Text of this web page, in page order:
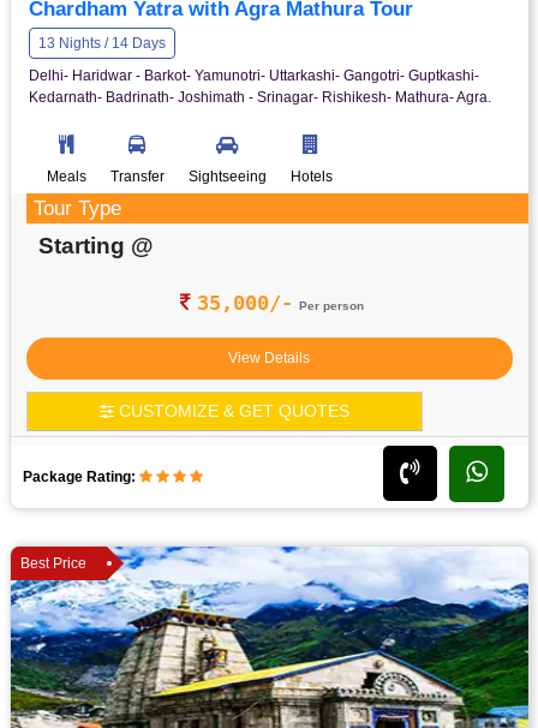
Chardham Yatra with Agra Mathura Tour
13 Nights / 14 Days
Delhi- Haridwar - Barkot- Yamunotri- Uttarkashi- Gangotri- Guptkashi-
Kedarnath- Badrinath- Joshimath - Srinagar- Rishikesh- Mathura- Agra.
Meals Transfer Sightseeing Hotels
Tour Type
Starting @
35,000/- Per person
View Details
CUSTOMIZE & GET QUOTES
Package Rating:
Best Price